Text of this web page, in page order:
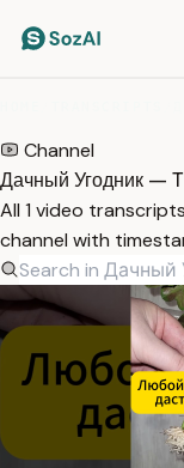
Channel
Дачный Угодник —
All 1 video
channel with